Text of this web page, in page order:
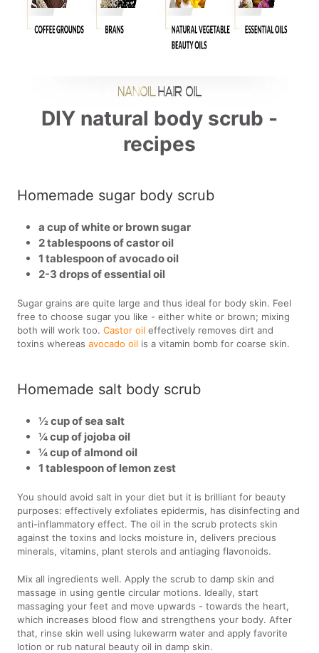
DIY natural body scrub -
recipes
Homemade sugar body scrub
a cup of white or brown sugar
2 tablespoons of castor oil
1 tablespoon of avocado oil
2-3 drops of essential oil
Sugar grains are quite large and thus ideal for body skin. Feel
free to choose sugar you like - either white or brown; mixing
both will work too.Castor oil effectively removes dirt and
toxins whereasavocado oil is a vitamin bomb for coarse skin.
Homemade salt body scrub
½ cup of sea salt
¼ cup of jojoba oil
¼ cup of almond oil
1 tablespoon of lemon zest
You should avoid salt in your diet but it is brilliant for beauty
purposes: effectively exfoliates epidermis, has disinfecting and
anti-inflammatory effect. The oil in the scrub protects skin
against the toxins and locks moisture in, delivers precious
minerals, vitamins, plant sterols and antiaging flavonoids.
Mix all ingredients well. Apply the scrub to damp skin and
massage in using gentle circular motions. Ideally, start
massaging your feet and move upwards - towards the heart,
which increases blood flow and strengthens your body. After
that, rinse skin well using lukewarm water and apply favorite
lotion or rub natural beauty oil in damp skin.